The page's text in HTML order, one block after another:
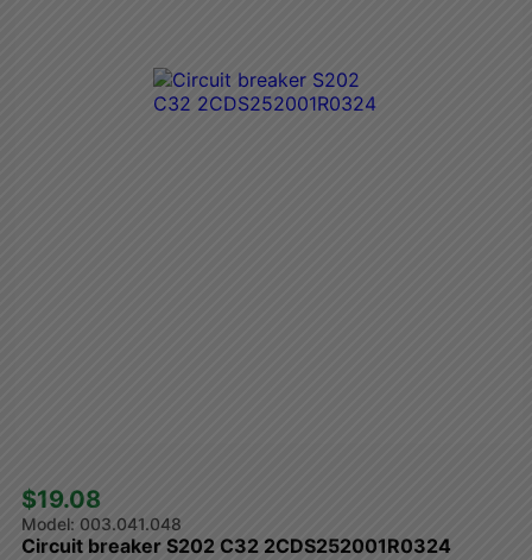
$19.08
003.041.048
Circuit breaker S202 C32 2CDS252001R0324